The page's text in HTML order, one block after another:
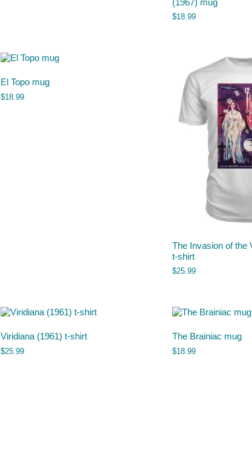
$18.99
El Topo mug
$18.99
The Invasion of the
t-shirt
$25.99
Viridiana (1961) t-shirt
$25.99
The Brainiac mug
$18.99